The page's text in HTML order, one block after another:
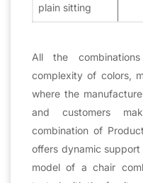
plain sitting
All the
complexity of colors,
where the
and customers
combination of
offers dynamic
model of a chair